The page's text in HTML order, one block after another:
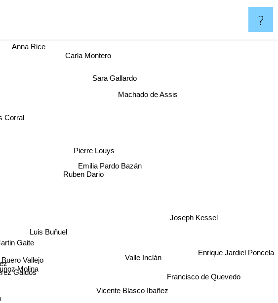
?
Galdos
Molina
Vallejo
Luis Buñuel
Gaite
Emilia Pardo Bazán
Pierre Louys
Vicente Blasco Ibañez
Valle Inclán
Ruben Dario
Corral
Enrique Jardiel Poncela
Joseph Kessel
Sara Gallardo
Carla Montero
Machado de Assis
Anna Rice